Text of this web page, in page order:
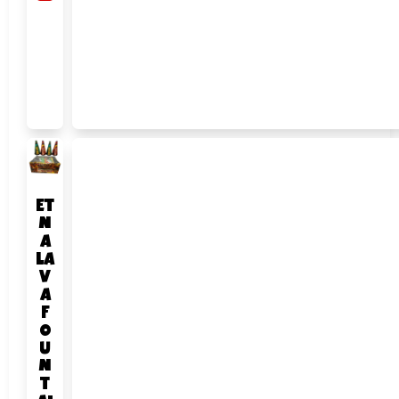
ET
N
A
LA
V
A
F
O
U
N
T